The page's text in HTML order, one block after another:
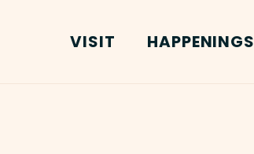
VISIT HAPPENINGS